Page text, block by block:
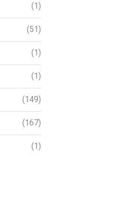
(1)
(51)
(1)
(1)
(149)
(167)
(1)